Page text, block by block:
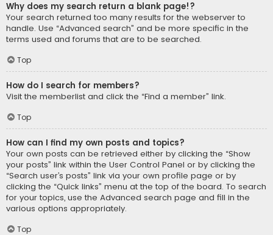
Why does my search return a blank page!?
Your search returned too many results for the webserver to
handle. Use “Advanced search” and be more specific in the
terms used and forums that are to be searched.
Top
How do I search for members?
Visit the memberlist and click the “Find a member” link.
Top
How can I find my own posts and topics?
Your own posts can be retrieved either by clicking the “Show
your posts” link within the User Control Panel or by clicking the
“Search user’s posts” link via your own profile page or by
clicking the “Quick links” menu at the top of the board. To search
for your topics, use the Advanced search page and fill in the
various options appropriately.
Top